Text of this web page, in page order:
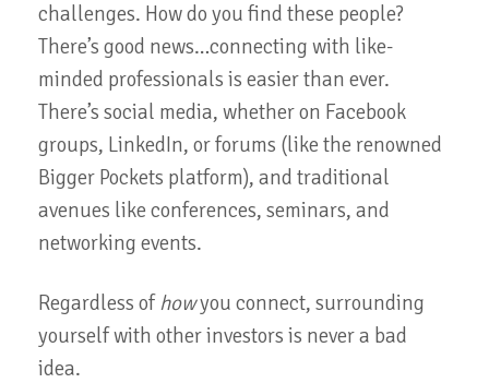
challenges. How do you find these people?
There’s good news…connecting with like-
minded professionals is easier than ever.
There’s social media, whether on Facebook
groups, LinkedIn, or forums (like the renowned
Bigger Pockets platform), and traditional
avenues like conferences, seminars, and
networking events.
Regardless ofhowyou connect, surrounding
yourself with other investors is never a bad
idea.